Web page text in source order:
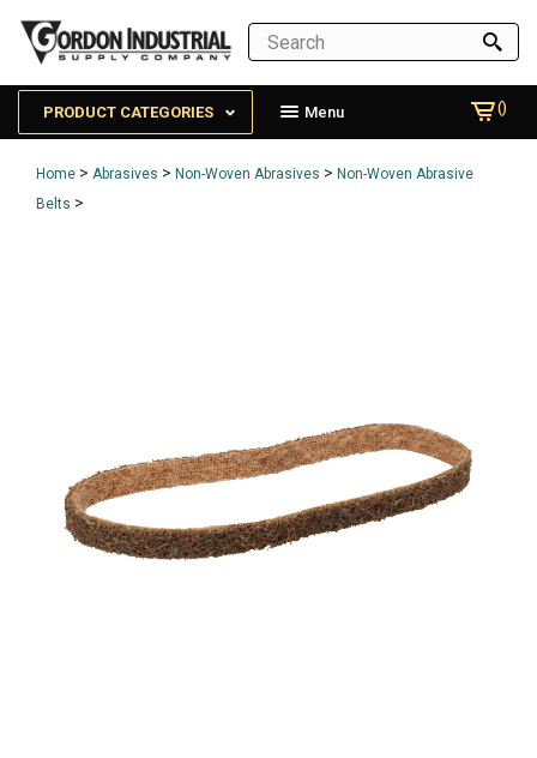
PRODUCT CATEGORIES Menu ()
Home > Abrasives > Non-Woven Abrasives > Non-Woven Abrasive
Belts >